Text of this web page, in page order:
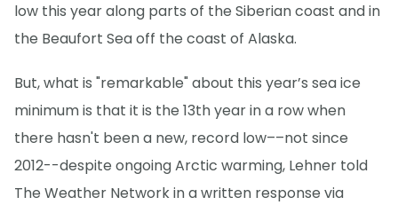
low this year along parts of the Siberian coast and in
the Beaufort Sea off the coast of Alaska.
But, what is "remarkable" about this year’s sea ice
minimum is that it is the 13th year in a row when
there hasn't been a new, record low––not since
2012--despite ongoing Arctic warming, Lehner told
The Weather Network in a written response via